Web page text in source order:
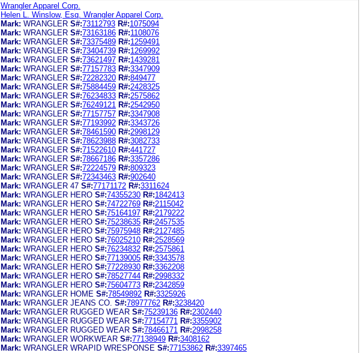
Wrangler Apparel Corp.
Helen L. Winslow, Esq. Wrangler Apparel Corp.
Mark: WRANGLER S#:73112793 R#:1075094
Mark: WRANGLER S#:73163186 R#:1108076
Mark: WRANGLER S#:73375489 R#:1259491
Mark: WRANGLER S#:73404739 R#:1269992
Mark: WRANGLER S#:73621497 R#:1439281
Mark: WRANGLER S#:77157783 R#:3347909
Mark: WRANGLER S#:72282320 R#:849477
Mark: WRANGLER S#:75884459 R#:2428325
Mark: WRANGLER S#:76234833 R#:2575862
Mark: WRANGLER S#:76249121 R#:2542950
Mark: WRANGLER S#:77157757 R#:3347908
Mark: WRANGLER S#:77193992 R#:3343726
Mark: WRANGLER S#:78461590 R#:2998129
Mark: WRANGLER S#:78623988 R#:3082733
Mark: WRANGLER S#:71522610 R#:441727
Mark: WRANGLER S#:78667186 R#:3357286
Mark: WRANGLER S#:72224579 R#:809323
Mark: WRANGLER S#:72343463 R#:902640
Mark: WRANGLER 47 S#:77171172 R#:3311624
Mark: WRANGLER HERO S#:74355230 R#:1842413
Mark: WRANGLER HERO S#:74722769 R#:2115042
Mark: WRANGLER HERO S#:75164197 R#:2179222
Mark: WRANGLER HERO S#:75238635 R#:2457535
Mark: WRANGLER HERO S#:75975948 R#:2127485
Mark: WRANGLER HERO S#:76025210 R#:2528569
Mark: WRANGLER HERO S#:76234832 R#:2575861
Mark: WRANGLER HERO S#:77139005 R#:3343578
Mark: WRANGLER HERO S#:77228930 R#:3362208
Mark: WRANGLER HERO S#:78527744 R#:2998332
Mark: WRANGLER HERO S#:75604773 R#:2342859
Mark: WRANGLER HOME S#:78549892 R#:3325926
Mark: WRANGLER JEANS CO. S#:78977762 R#:3238420
Mark: WRANGLER RUGGED WEAR S#:75239136 R#:2302440
Mark: WRANGLER RUGGED WEAR S#:77154771 R#:3355902
Mark: WRANGLER RUGGED WEAR S#:78466171 R#:2998258
Mark: WRANGLER WORKWEAR S#:77138949 R#:3408162
Mark: WRANGLER WRAPID WRESPONSE S#:77153862 R#:3397465